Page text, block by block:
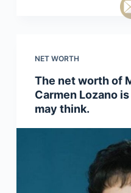
NET WORTH
The net worth of
Carmen Lozano
may think.